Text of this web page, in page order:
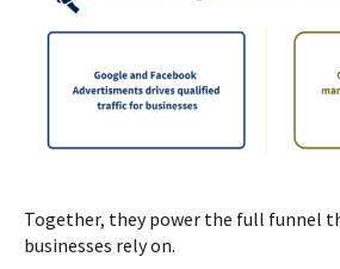
Together, they power the full funnel
businesses rely on.